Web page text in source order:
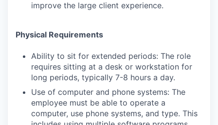
improve the large client experience.
Physical Requirements
Ability to sit for extended periods: The role
requires sitting at a desk or workstation for
long periods, typically 7-8 hours a day.
Use of computer and phone systems: The
employee must be able to operate a
computer, use phone systems, and type. This